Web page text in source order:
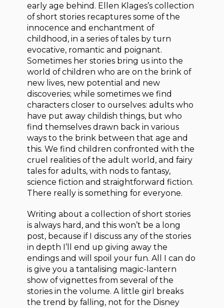
early age behind. Ellen Klages’s collection
of short stories recaptures some of the
innocence and enchantment of
childhood, in a series of tales by turn
evocative, romantic and poignant.
Sometimes her stories bring us into the
world of children who are on the brink of
new lives, new potential and new
discoveries; while sometimes we find
characters closer to ourselves: adults who
have put away childish things, but who
find themselves drawn back in various
ways to the brink between that age and
this. We find children confronted with the
cruel realities of the adult world, and fairy
tales for adults, with nods to fantasy,
science fiction and straightforward fiction.
There really is something for everyone.
Writing about a collection of short stories
is always hard, and this won’t be a long
post, because if I discuss any of the stories
in depth I’ll end up giving away the
endings and will spoil your fun. All I can do
is give you a tantalising magic-lantern
show of vignettes from several of the
stories in the volume. A little girl breaks
the trend by falling, not for the Disney